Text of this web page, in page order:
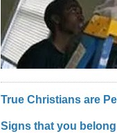
True Christians are
Signs that you